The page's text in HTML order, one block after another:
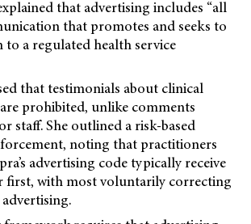
that advertising includes “all
that promotes and seeks to
to a regulated health service
that testimonials about clinical
prohibited, unlike comments
staff. She outlined a risk-based
noting that practitioners
advertising code typically receive
first, with most voluntarily correcting